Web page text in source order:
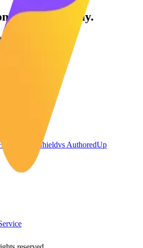
LinkedIn today.
required.
vs Shieldvs AuthoredUp